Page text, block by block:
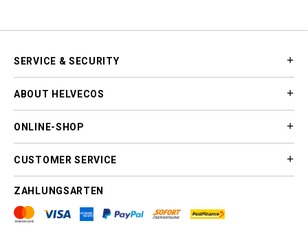
SERVICE & SECURITY
ABOUT HELVECOS
ONLINE-SHOP
CUSTOMER SERVICE
ZAHLUNGSARTEN